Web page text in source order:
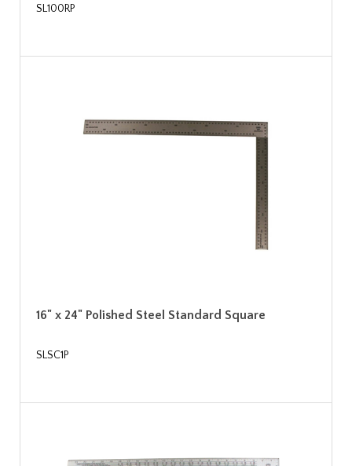
SL100RP
16" x 24" Polished Steel Standard Square
SLSC1P